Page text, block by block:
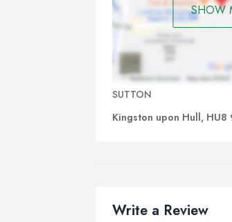
SHOW
SUTTON
Kingston upon Hull, HU8
Write a Review